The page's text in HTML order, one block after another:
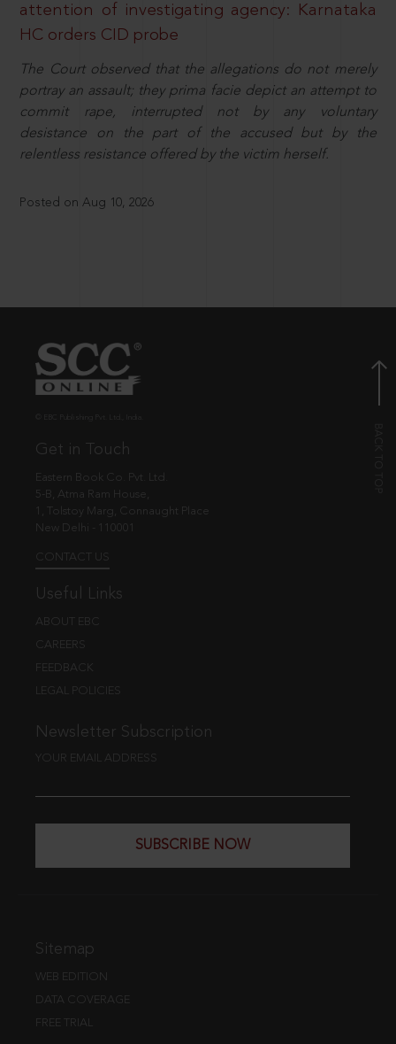
attention of investigating agency: Karnataka
HC orders CID probe
The Court observed that the allegations do not merely
portray an assault; they prima facie depict an attempt to
commit rape, interrupted not by any voluntary
desistance on the part of the accused but by the
relentless resistance offered by the victim herself.
Posted on Aug 10, 2026
Get in Touch
Eastern Book Co. Pvt. Ltd.
5-B, Atma Ram House,
1, Tolstoy Marg, Connaught Place
New Delhi - 110001
CONTACT US
Useful Links
ABOUT EBC
CAREERS
FEEDBACK
LEGAL POLICIES
Newsletter Subscription
YOUR EMAIL ADDRESS
SUBSCRIBE NOW
Sitemap
WEB EDITION
DATA COVERAGE
FREE TRIAL